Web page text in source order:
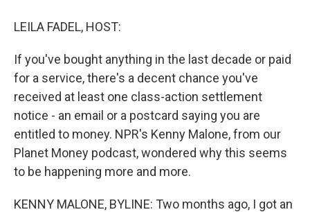
LEILA FADEL, HOST:
If you've bought anything in the last decade or paid
for a service, there's a decent chance you've
received at least one class-action settlement
notice - an email or a postcard saying you are
entitled to money. NPR's Kenny Malone, from our
Planet Money podcast, wondered why this seems
to be happening more and more.
KENNY MALONE, BYLINE: Two months ago, I got an